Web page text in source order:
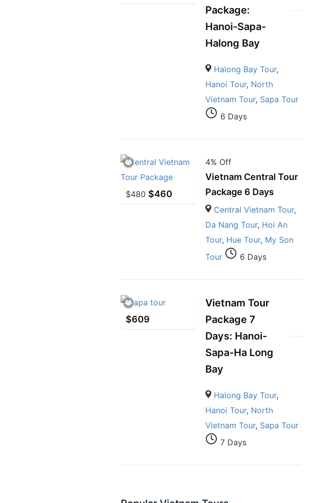
Package:
Hanoi-Sapa-
Halong Bay
Halong Bay Tour,
Hanoi Tour, North
Vietnam Tour, Sapa Tour
6 Days
$480 $460
4% Off
Vietnam Central Tour
Package 6 Days
Central Vietnam Tour,
Da Nang Tour, Hoi An
Tour, Hue Tour, My Son
Tour
6 Days
$609
Vietnam Tour
Package 7
Days: Hanoi-
Sapa-Ha Long
Bay
Halong Bay Tour,
Hanoi Tour, North
Vietnam Tour, Sapa Tour
7 Days